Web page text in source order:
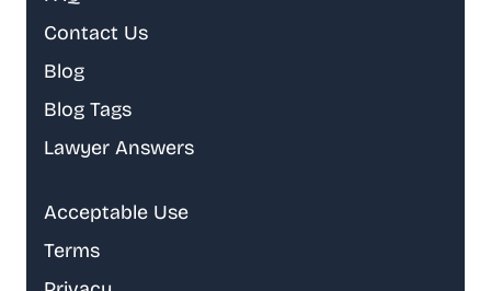
Contact Us
Blog
Blog Tags
Lawyer Answers
Acceptable Use
Terms